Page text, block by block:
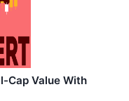
Cap Value With